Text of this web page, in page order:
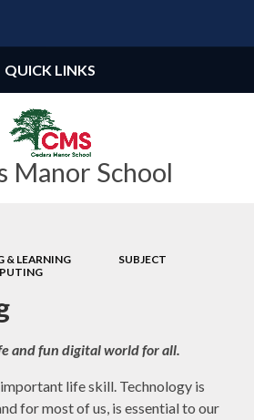
Manor School
QUICK LINKS
& LEARNING
SUBJECT
and fun digital world for all.
life skill. Technology is
for most of us, is essential to our